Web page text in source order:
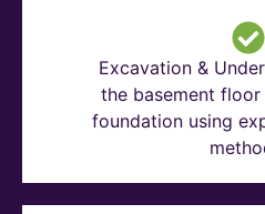
Excavation &
the basement
foundation using